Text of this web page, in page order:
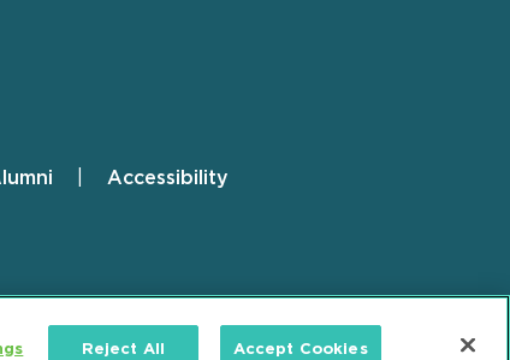
Accessibility
Reject All Accept Cookies